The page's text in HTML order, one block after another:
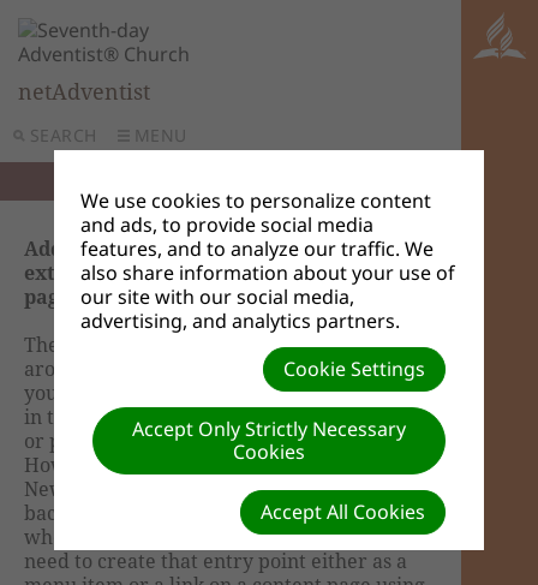
SEARCH MENU
netAdventist
Adding an entry point to a content page or
extension (How do I make my new content
pages accessible to the public?)
The whole netAdventist software is built
around content pages or webpages within
your site. So as an example you have a page
in the dashboard where a site administrator
or publisher would add and create News.
However this is not the entry point to the
News page that viewers would see. This is the
back end. The front end or homepage is
where viewers will see the News. You will
need to create that entry point either as a
We use cookies to personalize content
and ads, to provide social media
features, and to analyze our traffic. We
also share information about your use of
our site with our social media,
advertising, and analytics partners.
Cookie Settings
Accept Only Strictly Necessary
Cookies
Accept All Cookies